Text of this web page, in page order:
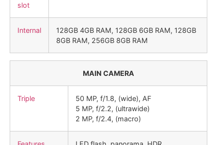
slot
Internal
128GB 4GB RAM, 128GB 6GB RAM, 128GB
8GB RAM, 256GB 8GB RAM
MAIN CAMERA
Triple
50 MP, f/1.8, (wide), AF
5 MP, f/2.2, (ultrawide)
2 MP, f/2.4, (macro)